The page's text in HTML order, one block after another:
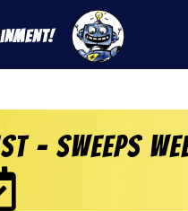
– Sweeps